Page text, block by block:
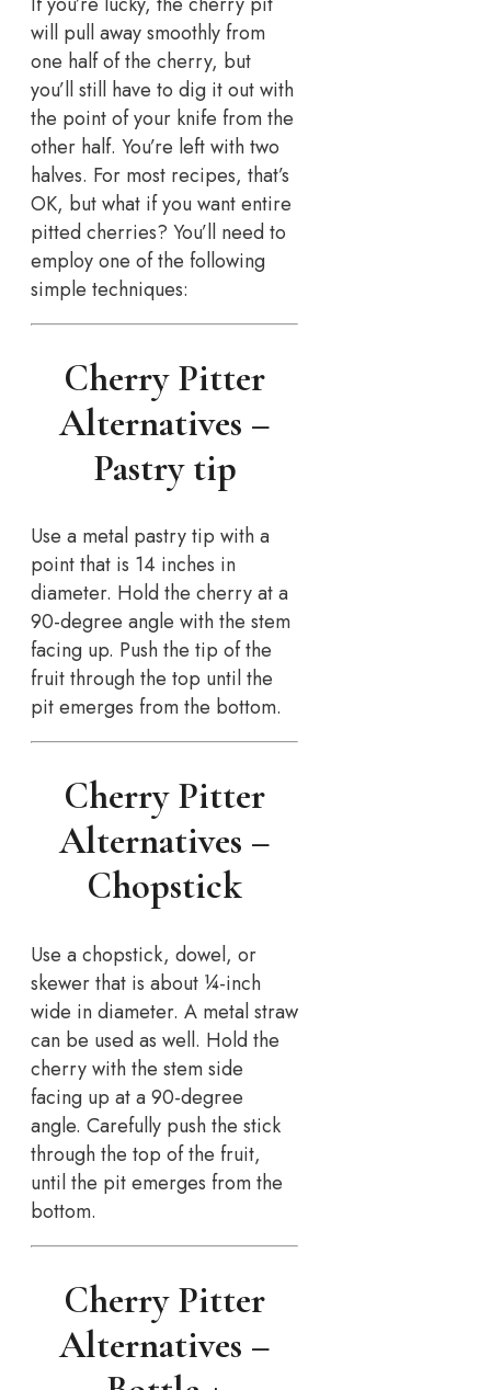
will pull away smoothly from
one half of the cherry, but
you’ll still have to dig it out with
the point of your knife from the
other half. You’re left with two
halves. For most recipes, that’s
OK, but what if you want entire
pitted cherries? You’ll need to
employ one of the following
simple techniques:
Cherry Pitter
Alternatives –
Pastry tip
Use a metal pastry tip with a
point that is 14 inches in
diameter. Hold the cherry at a
90-degree angle with the stem
facing up. Push the tip of the
fruit through the top until the
pit emerges from the bottom.
Cherry Pitter
Alternatives –
Chopstick
Use a chopstick, dowel, or
skewer that is about ¼-inch
wide in diameter. A metal straw
can be used as well. Hold the
cherry with the stem side
facing up at a 90-degree
angle. Carefully push the stick
through the top of the fruit,
until the pit emerges from the
bottom.
Cherry Pitter
Alternatives –